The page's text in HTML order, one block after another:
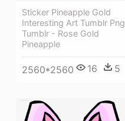
Sticker Pineapple Gold
Interesting Art Tumblr Png
Tumblr - Rose Gold
Pineapple
2560*2560 16 5